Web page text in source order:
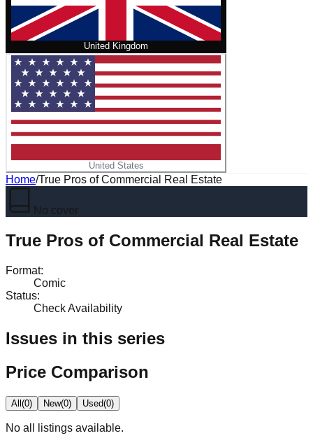
United Kingdom
United States
Home/True Pros of Commercial Real Estate
No cover
True Pros of Commercial Real Estate
Format:
Comic
Status:
Check Availability
Issues in this series
Price Comparison
All(0) New(0) Used(0)
No all
listings available.